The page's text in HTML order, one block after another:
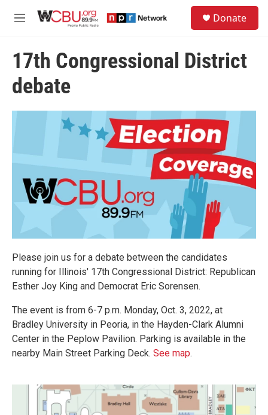
M
u
Donate
17th Congressional District
debate
Please join us for a debate between the candidates
running for Illinois' 17th Congressional District: Republican
Esther Joy King and Democrat Eric Sorensen.
The event is from 6-7 p.m. Monday, Oct. 3, 2022, at
Bradley University in Peoria, in the Hayden-Clark Alumni
Center in the Peplow Pavilion. Parking is available in the
nearby Main Street Parking Deck. See map.